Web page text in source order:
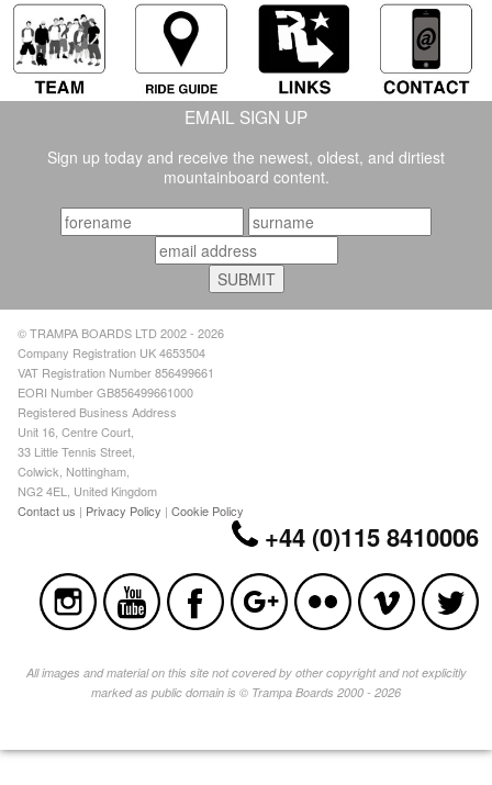
EMAIL SIGN UP
Sign up today and receive the newest, oldest, and dirtiest
mountainboard content.
© TRAMPA BOARDS LTD 2002 - 2026
Company Registration UK 4653504
VAT Registration Number 856499661
EORI Number GB856499661000
Registered Business Address
Unit 16, Centre Court,
33 Little Tennis Street,
Colwick, Nottingham,
NG2 4EL, United Kingdom
Contact us | Privacy Policy |Cookie Policy
+44 (0)115 8410006
All images and material on this site not covered by other copyright and not explicitly
marked as public domain is © Trampa Boards 2000 - 2026